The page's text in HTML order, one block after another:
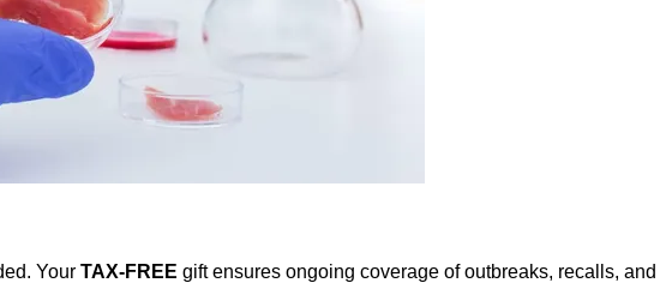
Your TAX-FREE gift ensures ongoing coverage of outbreaks, recalls,